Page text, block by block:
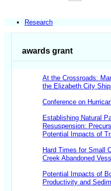
Research
awards grant
At the Crossroads:
the Elizabeth City
Conference on
Establishing Natural
Resuspension:
Potential Impacts of
Hard Times for Small
Creek Abandoned
Potential Impacts of
Productivity and